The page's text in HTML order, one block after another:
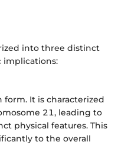
into three distinct
implications:
It is characterized
21, leading to
physical features. This
to the overall